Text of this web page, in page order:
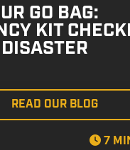
GO BAG:
KIT
READ OUR BLOG
7